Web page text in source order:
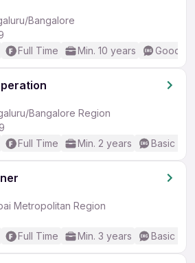
Bangalore
Full Time Min. 10 years Good
Bangalore Region
Full Time Min. 2 years Basic
Metropolitan Region
Full Time Min. 3 years Basic